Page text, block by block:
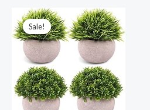
Sale!
Sale!
was:
₹999.00.
Current
price
is:
₹301.00.